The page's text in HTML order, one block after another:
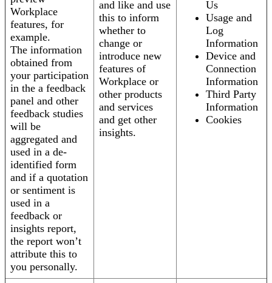
Workplace
features, for
example.
The information
obtained from
your participation
in the a feedback
panel and other
feedback studies
will be
aggregated and
used in a de-
identified form
and if a quotation
or sentiment is
used in a
feedback or
insights report,
the report won’t
attribute this to
you personally.
and like and use
this to inform
whether to
change or
introduce new
features of
Workplace or
other products
and services
and get other
insights.
Us
Usage and
Log
Information
Device and
Connection
Information
Third Party
Information
Cookies